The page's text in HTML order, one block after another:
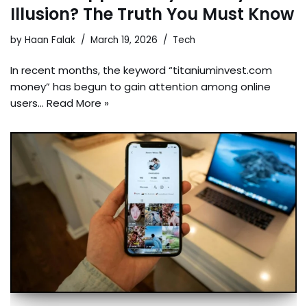
Illusion? The Truth You Must Know
by Haan Falak March 19, 2026 Tech
In recent months, the keyword “titaniuminvest.com
money” has begun to gain attention among online
users… Read More »